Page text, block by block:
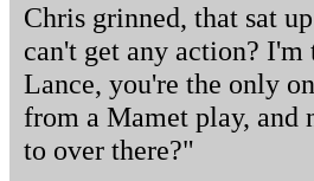
Chris grinned, that sat
can't get any action?
Lance, you're the only
from a Mamet play, and
to over there?"